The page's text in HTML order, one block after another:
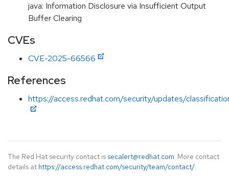
java: Information Disclosure via Insufficient Output
Buffer Clearing
CVEs
CVE-2025-66566
References
https://access.redhat.com/security/updates/
The Red Hat security contact is secalert@redhat.com. More contact
details at https://access.redhat.com/security/team/contact/.